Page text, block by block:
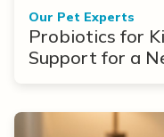
Our Pet Experts
Probiotics for
Support for a